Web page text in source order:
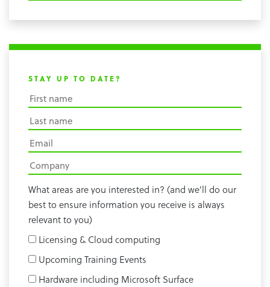
STAY UP TO DATE?
What areas are you interested in? (and we'll do our
best to ensure information you receive is always
relevant to you)
Licensing & Cloud computing
Upcoming Training Events
Hardware including Microsoft Surface